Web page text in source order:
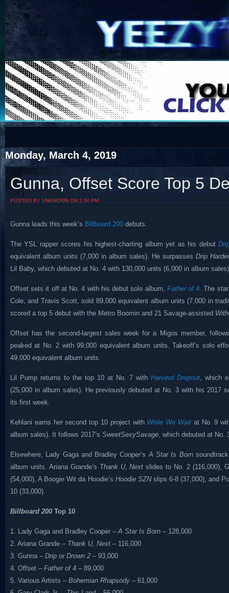
COTS
Visit The South's Rap Battle Home
Monday, March 4, 2019
Gunna, Offset Score Top 5
POSTED BY UNKNOWN ON 1:00 PM
Gunna leads this week’s Billboard 200 debuts.
The YSL rapper scores his highest-charting album yet as his debut
equivalent album units (7,000 in album sales). He surpasses Drip Harder
Lil Baby, which debuted at No. 4 with 130,000 units (6,000 in album
Offset sets it off at No. 4 with his debut solo album, Father of 4. The
Cole, and Travis Scott, sold 89,000 equivalent album units (7,000 in
scored a top 5 debut with the Metro Boomin and 21 Savage-assisted
Offset has the second-largest sales week for a Migos member,
peaked at No. 2 with 99,000 equivalent album units. Takeoff’s solo
49,000 equivalent album units.
Lil Pump returns to the top 10 at No. 7 with Harverd Dropout, which
(25,000 in album sales). He previously debuted at No. 3 with his 2017
its first week.
Kehlani earns her second top 10 project with While We Wait at No. 9
album sales). It follows 2017’s SweetSexySavage, which debuted at No.
Elsewhere, Lady Gaga and Bradley Cooper’sA Star Is Born
album units. Ariana Grande’s Thank U, Next slides to No. 2 (116,000),
(54,000), A Boogie Wit da Hoodie’s Hoodie SZNslips 6-8 (37,000), and
10 (33,000).
Billboard 200 Top 10
1. Lady Gaga and Bradley Cooper –A Star Is Born – 128,000
2. Ariana Grande – Thank U, Next – 116,000
3. Gunna – Drip or Drown 2 – 93,000
4. Offset – Father of 4 – 89,000
5. Various Artists – Bohemian Rhapsody – 61,000